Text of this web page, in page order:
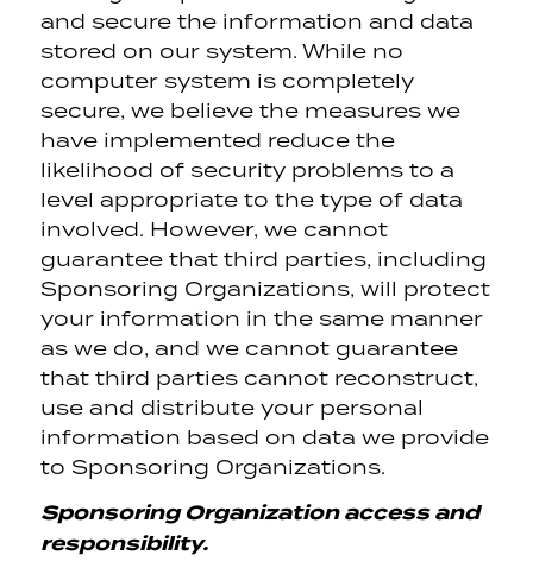
and secure the information and data
stored on our system. While no
computer system is completely
secure, we believe the measures we
have implemented reduce the
likelihood of security problems to a
level appropriate to the type of data
involved. However, we cannot
guarantee that third parties, including
Sponsoring Organizations, will protect
your information in the same manner
as we do, and we cannot guarantee
that third parties cannot reconstruct,
use and distribute your personal
information based on data we provide
to Sponsoring Organizations.
Sponsoring Organization access and
responsibility.